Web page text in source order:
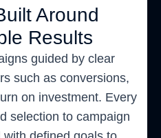
Around
Results
guided by clear
such as conversions,
on investment. Every
selection to campaign